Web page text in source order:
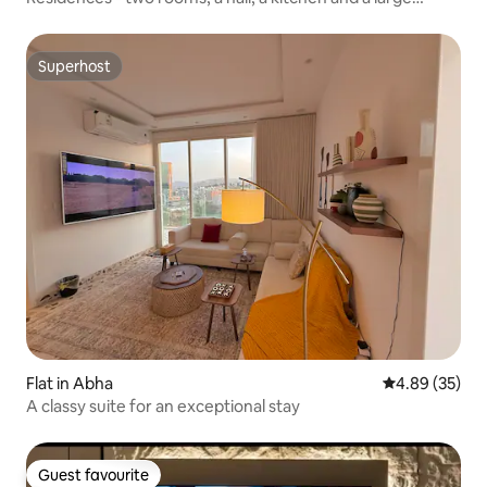
Superhost
Superhost
Flat in Abha 4.89 out of 5
4.89 (35)
A classy suite for an exceptional stay
Guest favourite